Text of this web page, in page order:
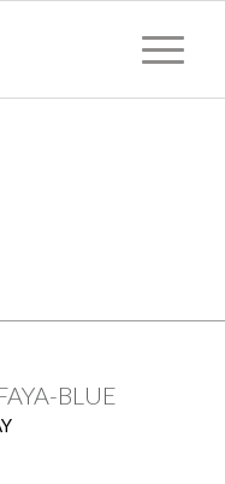
BLUE